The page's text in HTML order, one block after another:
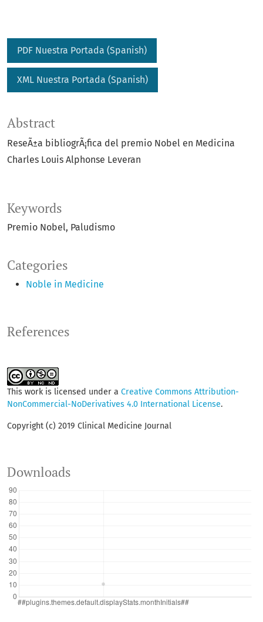
PDF Nuestra Portada (Spanish)
XML Nuestra Portada (Spanish)
Keywords
Premio Nobel Paludismo
Categories
Noble in Medicine
Abstract
ReseÃ±a bibliogrÃ¡fica del premio Nobel en Medicina
Charles Louis Alphonse Leveran
References
This work is licensed under a Creative Commons Attribution-
NonCommercial-NoDerivatives 4.0 International License.
Copyright (c) 2019 Clinical Medicine Journal
Downloads